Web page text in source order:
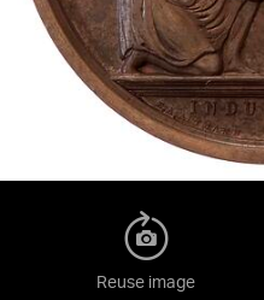
Reuse image